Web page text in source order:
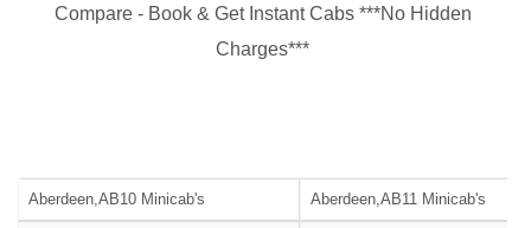
Compare - Book & Get Instant Cabs ***No Hidden
Charges***
Aberdeen,AB10 Minicab's Aberdeen,AB11 Minicab's